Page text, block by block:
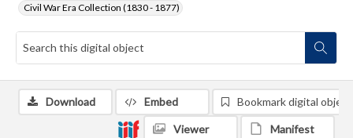
Civil War Era Collection (1830 - 1877)
Download Embed Bookmark digital object
Viewer Manifest